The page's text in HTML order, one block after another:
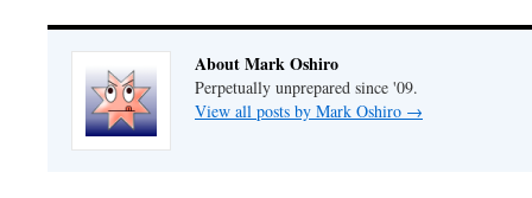
About Mark Oshiro
Perpetually unprepared since '09.
View all posts by Mark Oshiro →